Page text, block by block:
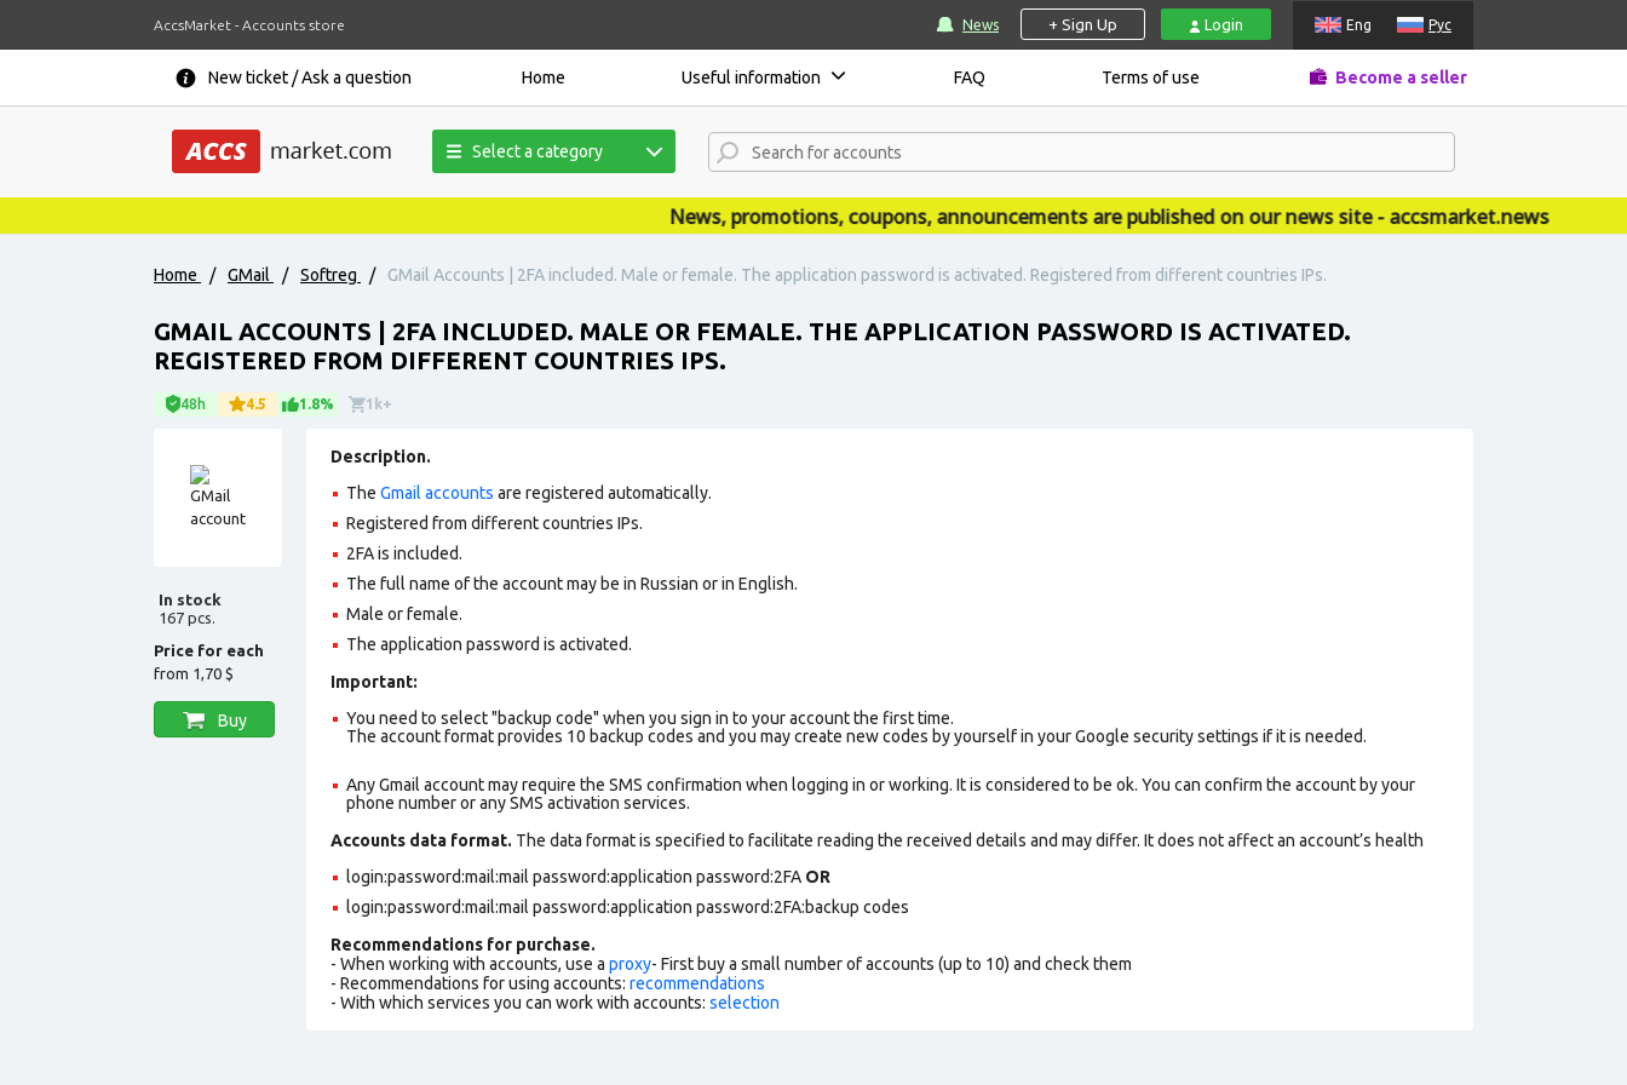
AccsMarket - Accounts store News + Sign Up Login Eng Рус
New ticket / Ask a question Home Useful information FAQ Terms of use Become a seller
Select a category
News, promotions, coupons, announcements are published on our news site - accsmarket.news
Home / GMail / Softreg / GMail Accounts | 2FA included. Male or female. The application password is activated. Registered from different countries IPs.
GMAIL ACCOUNTS | 2FA INCLUDED. MALE OR FEMALE. THE APPLICATION PASSWORD IS ACTIVATED.
REGISTERED FROM DIFFERENT COUNTRIES IPS.
48h 4.5 1.8% 1k+
In stock
167 pcs.
Price for each
from 1,70 $
Buy
Description.
The Gmail accounts are registered automatically.
Registered from different countries IPs.
2FA is included.
The full name of the account may be in Russian or in English.
Male or female.
The application password is activated.
Important:
You need to select "backup code" when you sign in to your account the first time.
The account format provides 10 backup codes and you may create new codes by yourself in your Google security settings if it is needed.
Any Gmail account may require the SMS confirmation when logging in or working. It is considered to be ok. You can confirm the account by your
phone number or any SMS activation services.
Accounts data format. The data format is specified to facilitate reading the received details and may differ. It does not affect an account’s health
login:password:mail:mail password:application password:2FA OR
login:password:mail:mail password:application password:2FA:backup codes
Recommendations for purchase.
- When working with accounts, use a proxy- First buy a small number of accounts (up to 10) and check them
- Recommendations for using accounts: recommendations
- With which services you can work with accounts: selection